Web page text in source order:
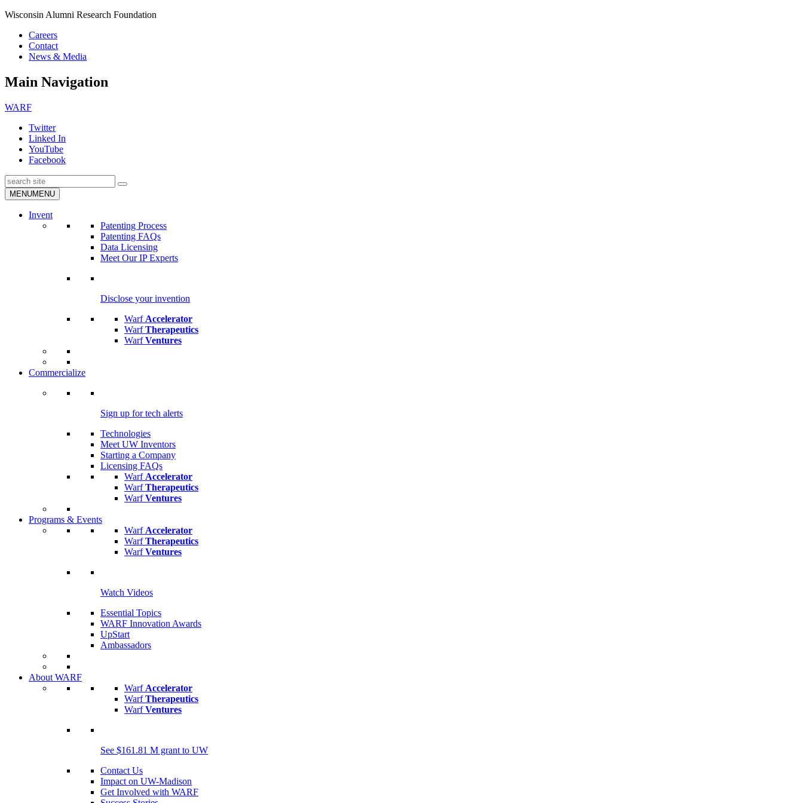
Wisconsin Alumni Research Foundation
Careers
Contact
News & Media
Main Navigation
WARF
Twitter
Linked In
YouTube
Facebook
Search
Submit
MENUMENU
Invent
Patenting Process
Patenting FAQs
Data Licensing
Meet Our IP Experts
Disclose your invention
Warf Accelerator
WarfTherapeutics
WarfVentures
Commercialize
Sign up for tech alerts
Technologies
Meet UW Inventors
Starting a Company
Licensing FAQs
Warf Accelerator
WarfTherapeutics
WarfVentures
Programs & Events
Warf Accelerator
WarfTherapeutics
WarfVentures
Watch Videos
Essential Topics
WARF Innovation Awards
UpStart
Ambassadors
About WARF
Warf Accelerator
WarfTherapeutics
WarfVentures
See $161.81 M grant to UW
Contact Us
Impact on UW-Madison
Get Involved with WARF